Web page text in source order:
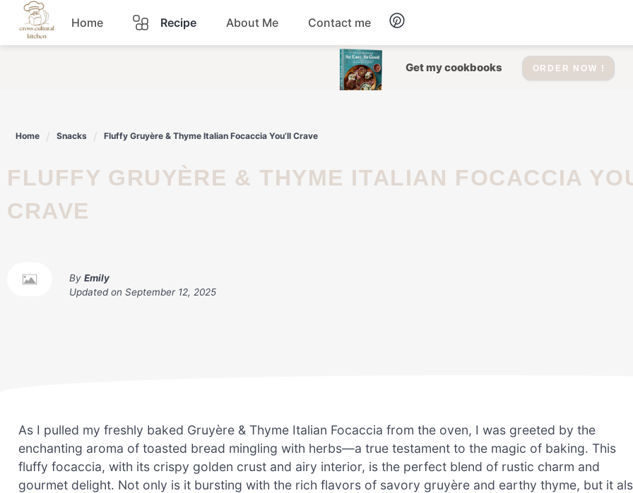
Skip
content
Home Recipe
Dessert
Lunch
Snacks Soup
About Me Contact me
Get my cookbooks ORDER NOW !
Home Snacks Fluffy Gruyère & Thyme Italian Focaccia You’ll Crave
FLUFFY GRUYÈRE & THYME ITALIAN FOCACCIA YOU’LL
CRAVE
By Emily
Updated on September 12, 2025
As I pulled my freshly baked Gruyère & Thyme Italian Focaccia from the oven, I was greeted by the
enchanting aroma of toasted bread mingling with herbs—a true testament to the magic of baking. This
fluffy focaccia, with its crispy golden crust and airy interior, is the perfect blend of rustic charm and
gourmet delight. Not only is it bursting with the rich flavors of savory gruyère and earthy thyme, but it